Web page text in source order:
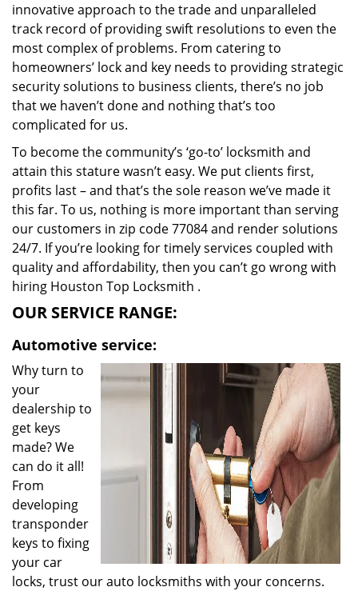
innovative approach to the trade and unparalleled
track record of providing swift resolutions to even the
most complex of problems. From catering to
homeowners’ lock and key needs to providing strategic
security solutions to business clients, there’s no job
that we haven’t done and nothing that’s too
complicated for us.
To become the community’s ‘go-to’ locksmith and
attain this stature wasn’t easy. We put clients first,
profits last – and that’s the sole reason we’ve made it
this far. To us, nothing is more important than serving
our customers in zip code 77084 and render solutions
24/7. If you’re looking for timely services coupled with
quality and affordability, then you can’t go wrong with
hiring Houston Top Locksmith .
OUR SERVICE RANGE:
Automotive service:
Why turn to
your
dealership to
get keys
made? We
can do it all!
From
developing
transponder
keys to fixing
your car
locks, trust our auto locksmiths with your concerns.